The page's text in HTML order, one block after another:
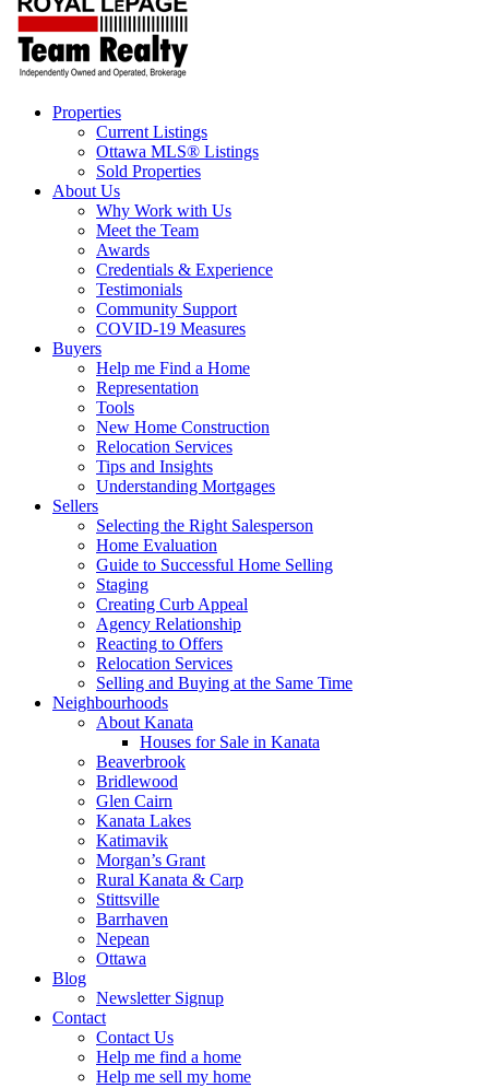
Properties
Current Listings
Ottawa MLS® Listings
Sold Properties
About Us
Why Work with Us
Meet the Team
Awards
Credentials & Experience
Testimonials
Community Support
COVID-19 Measures
Buyers
Help me Find a Home
Representation
Tools
New Home Construction
Relocation Services
Tips and Insights
Understanding Mortgages
Sellers
Selecting the Right Salesperson
Home Evaluation
Guide to Successful Home Selling
Staging
Creating Curb Appeal
Agency Relationship
Reacting to Offers
Relocation Services
Selling and Buying at the Same Time
Neighbourhoods
About Kanata
Houses for Sale in Kanata
Beaverbrook
Bridlewood
Glen Cairn
Kanata Lakes
Katimavik
Morgan’s Grant
Rural Kanata & Carp
Stittsville
Barrhaven
Nepean
Ottawa
Blog
Newsletter Signup
Contact
Contact Us
Help me find a home
Help me sell my home